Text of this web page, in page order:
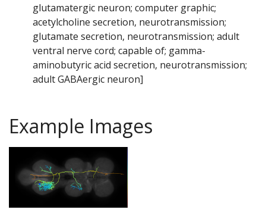
glutamatergic neuron; computer graphic;
acetylcholine secretion, neurotransmission;
glutamate secretion, neurotransmission; adult
ventral nerve cord; capable of; gamma-
aminobutyric acid secretion, neurotransmission;
adult GABAergic neuron]
Example Images